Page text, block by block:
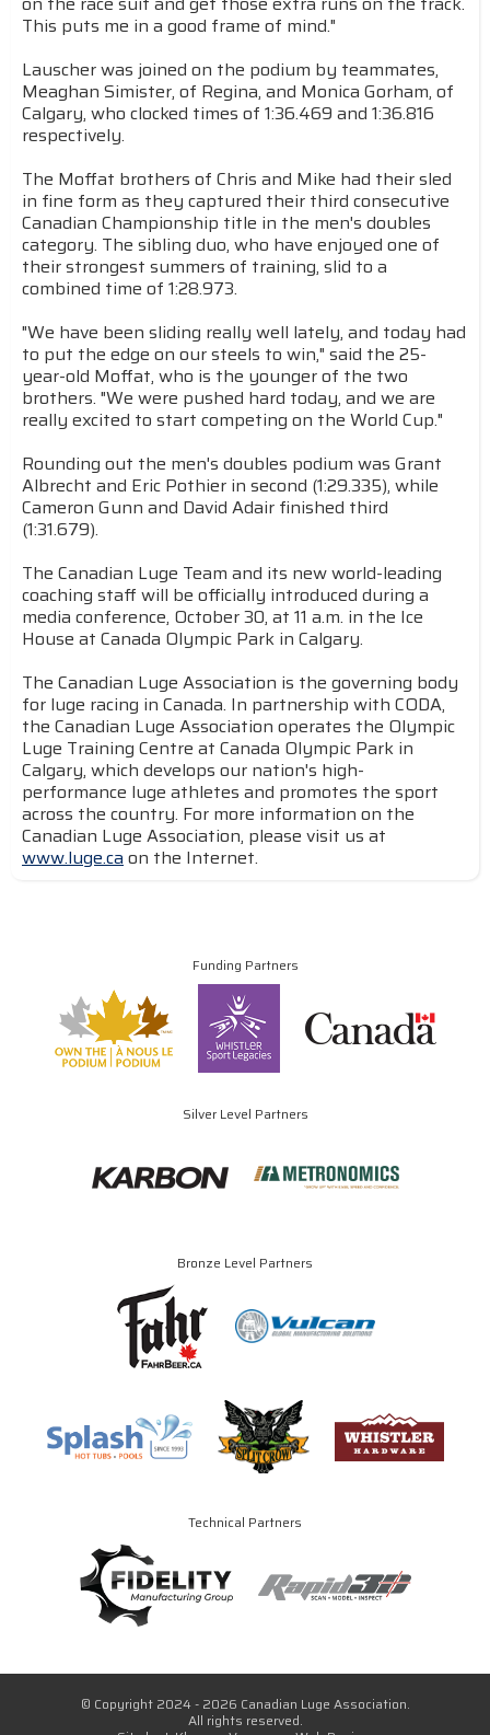
This puts me in a good frame of mind."
Lauscher was joined on the podium by teammates,
Meaghan Simister, of Regina, and Monica Gorham, of
Calgary, who clocked times of 1:36.469 and 1:36.816
respectively.
The Moffat brothers of Chris and Mike had their sled
in fine form as they captured their third consecutive
Canadian Championship title in the men's doubles
category. The sibling duo, who have enjoyed one of
their strongest summers of training, slid to a
combined time of 1:28.973.
"We have been sliding really well lately, and today had
to put the edge on our steels to win," said the 25-
year-old Moffat, who is the younger of the two
brothers. "We were pushed hard today, and we are
really excited to start competing on the World Cup."
Rounding out the men's doubles podium was Grant
Albrecht and Eric Pothier in second (1:29.335), while
Cameron Gunn and David Adair finished third
(1:31.679).
The Canadian Luge Team and its new world-leading
coaching staff will be officially introduced during a
media conference, October 30, at 11 a.m. in the Ice
House at Canada Olympic Park in Calgary.
The Canadian Luge Association is the governing body
for luge racing in Canada. In partnership with CODA,
the Canadian Luge Association operates the Olympic
Luge Training Centre at Canada Olympic Park in
Calgary, which develops our nation's high-
performance luge athletes and promotes the sport
across the country. For more information on the
Canadian Luge Association, please visit us at
www.luge.caon the Internet.
Funding Partners
Silver Level Partners
Bronze Level Partners
Technical Partners
© Copyright 2024 - 2026 Canadian Luge Association.
All rights reserved.